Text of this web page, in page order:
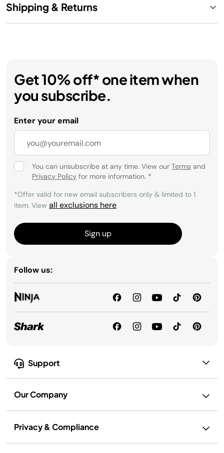
Shipping & Returns
Support
Our Company
Privacy & Compliance
Get 10% off* one item when
you subscribe.
Enter your email
You can unsubscribe at any time. View our Terms and
Privacy Policy for more information. *
*Offer valid for new email subscribers only & limited to 1
item. View all exclusions here.
Sign up
Follow us: